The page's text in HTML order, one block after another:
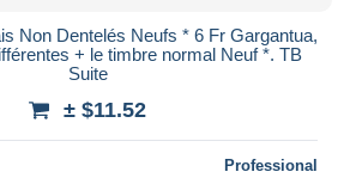
Non Dentelés Neufs * 6 Fr Gargantua,
+ le timbre normal Neuf *. TB
Suite
± $11.52
Professional